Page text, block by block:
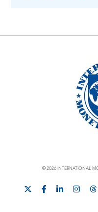
© 2026 INTERNATIONAL